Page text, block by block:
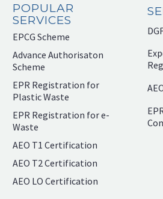
POPULAR
SERVICES
EPCG Scheme
Advance Authorisaton
Scheme
EPR Registration for
Plastic Waste
EPR Registration for e-
Waste
AEO T1 Certification
AEO T2 Certification
AEO LO Certification